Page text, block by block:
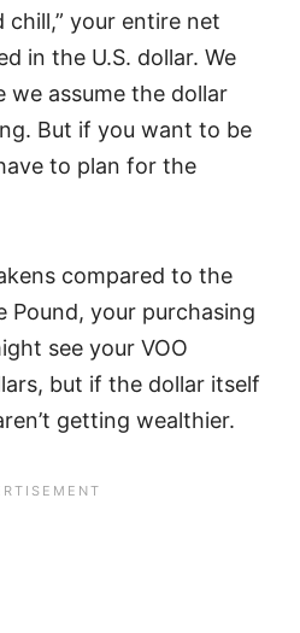
chill,” your entire net
in the U.S. dollar. We
we assume the dollar
But if you want to be
to plan for the
compared to the
Pound, your purchasing
see your VOO
but if the dollar itself
getting wealthier.